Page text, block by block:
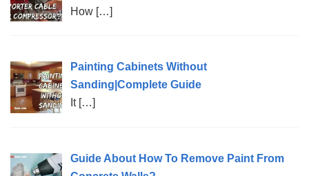
How […]
Painting Cabinets Without
Sanding|Complete Guide
It […]
Guide About How To Remove Paint From